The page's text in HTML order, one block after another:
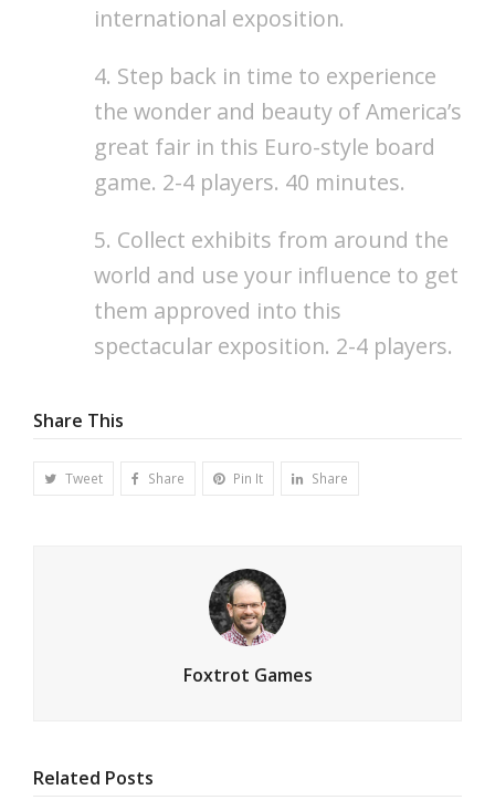
international exposition.
4. Step back in time to experience
the wonder and beauty of America’s
great fair in this Euro-style board
game. 2-4 players. 40 minutes.
5. Collect exhibits from around the
world and use your influence to get
them approved into this
spectacular exposition. 2-4 players.
Share This
Tweet Share Pin It Share
Foxtrot Games
Related Posts